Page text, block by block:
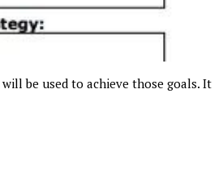
be used to achieve those goals. It